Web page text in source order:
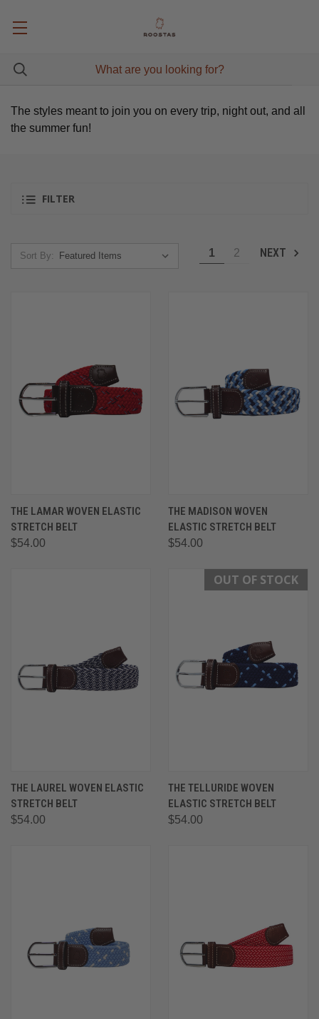
The styles meant to join you on every trip, night out, and all
the summer fun!
FILTER
Sort By: 1 2 NEXT
THE LAMAR WOVEN ELASTIC
STRETCH BELT
$54.00
THE MADISON WOVEN
ELASTIC STRETCH BELT
$54.00
THE LAUREL WOVEN ELASTIC
STRETCH BELT
$54.00
OUT OF STOCK
THE TELLURIDE WOVEN
ELASTIC STRETCH BELT
$54.00